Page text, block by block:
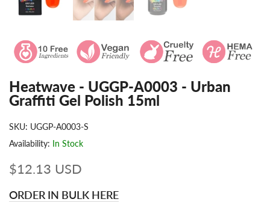
Heatwave - UGGP-A0003 - Urban
Graffiti Gel Polish 15ml
SKU: UGGP-A0003-S
Availability: In Stock
$12.13 USD
ORDER IN BULK HERE